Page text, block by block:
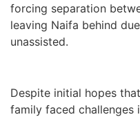
forcing separation
leaving Naifa behind
unassisted.
Despite initial hopes
family faced challenges